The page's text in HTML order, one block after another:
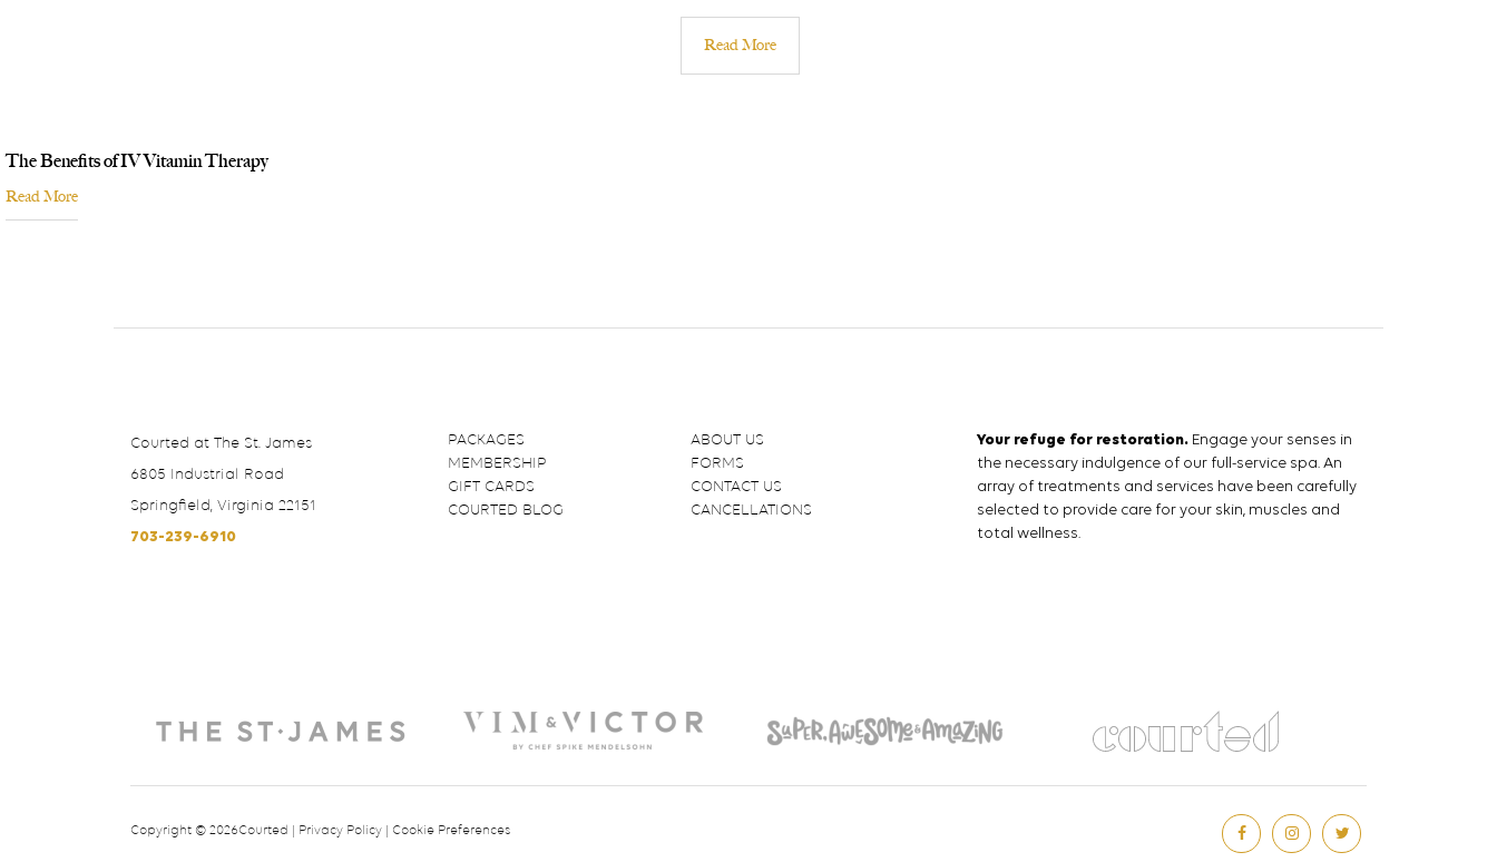
Read More
The Benefits of IV Vitamin Therapy
Read More
Courted at The St. James
6805 Industrial Road
Springfield, Virginia 22151
703-239-6910
PACKAGES
MEMBERSHIP
GIFT CARDS
COURTED BLOG
ABOUT US
FORMS
CONTACT US
CANCELLATIONS
Your refuge for restoration. Engage your senses in
the necessary indulgence of our full-service spa. An
array of treatments and services have been carefully
selected to provide care for your skin, muscles and
total wellness.
Copyright © 2026Courted | Privacy Policy Cookie Preferences